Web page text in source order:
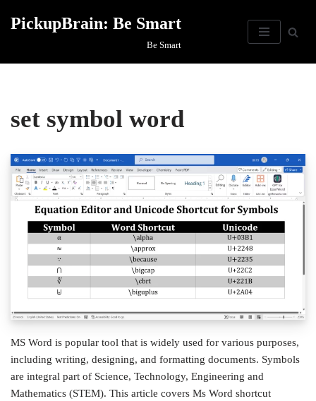
PickupBrain: Be Smart
Be Smart
set symbol word
MS Word is popular tool that is widely used for various purposes,
including writing, designing, and formatting documents. Symbols
are integral part of Science, Technology, Engineering and
Mathematics (STEM). This article covers Ms Word shortcut